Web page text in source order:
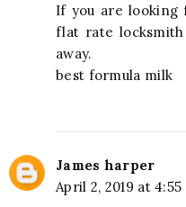
If you are
flat rate
away.
best formula milk
James harper
April 2, 2019 at 4:55